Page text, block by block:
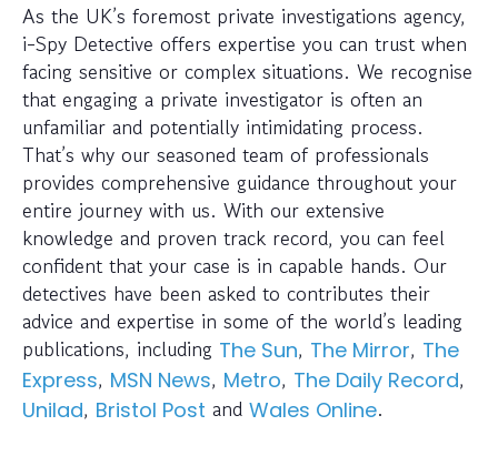
As the UK’s foremost private investigations agency,
i-Spy Detective offers expertise you can trust when
facing sensitive or complex situations. We recognise
that engaging a private investigator is often an
unfamiliar and potentially intimidating process.
That’s why our seasoned team of professionals
provides comprehensive guidance throughout your
entire journey with us. With our extensive
knowledge and proven track record, you can feel
confident that your case is in capable hands. Our
detectives have been asked to contributes their
advice and expertise in some of the world’s leading
publications, including The Sun, The Mirror, The
Express, MSN News, Metro, The Daily Record,
Unilad, Bristol Post and Wales Online.